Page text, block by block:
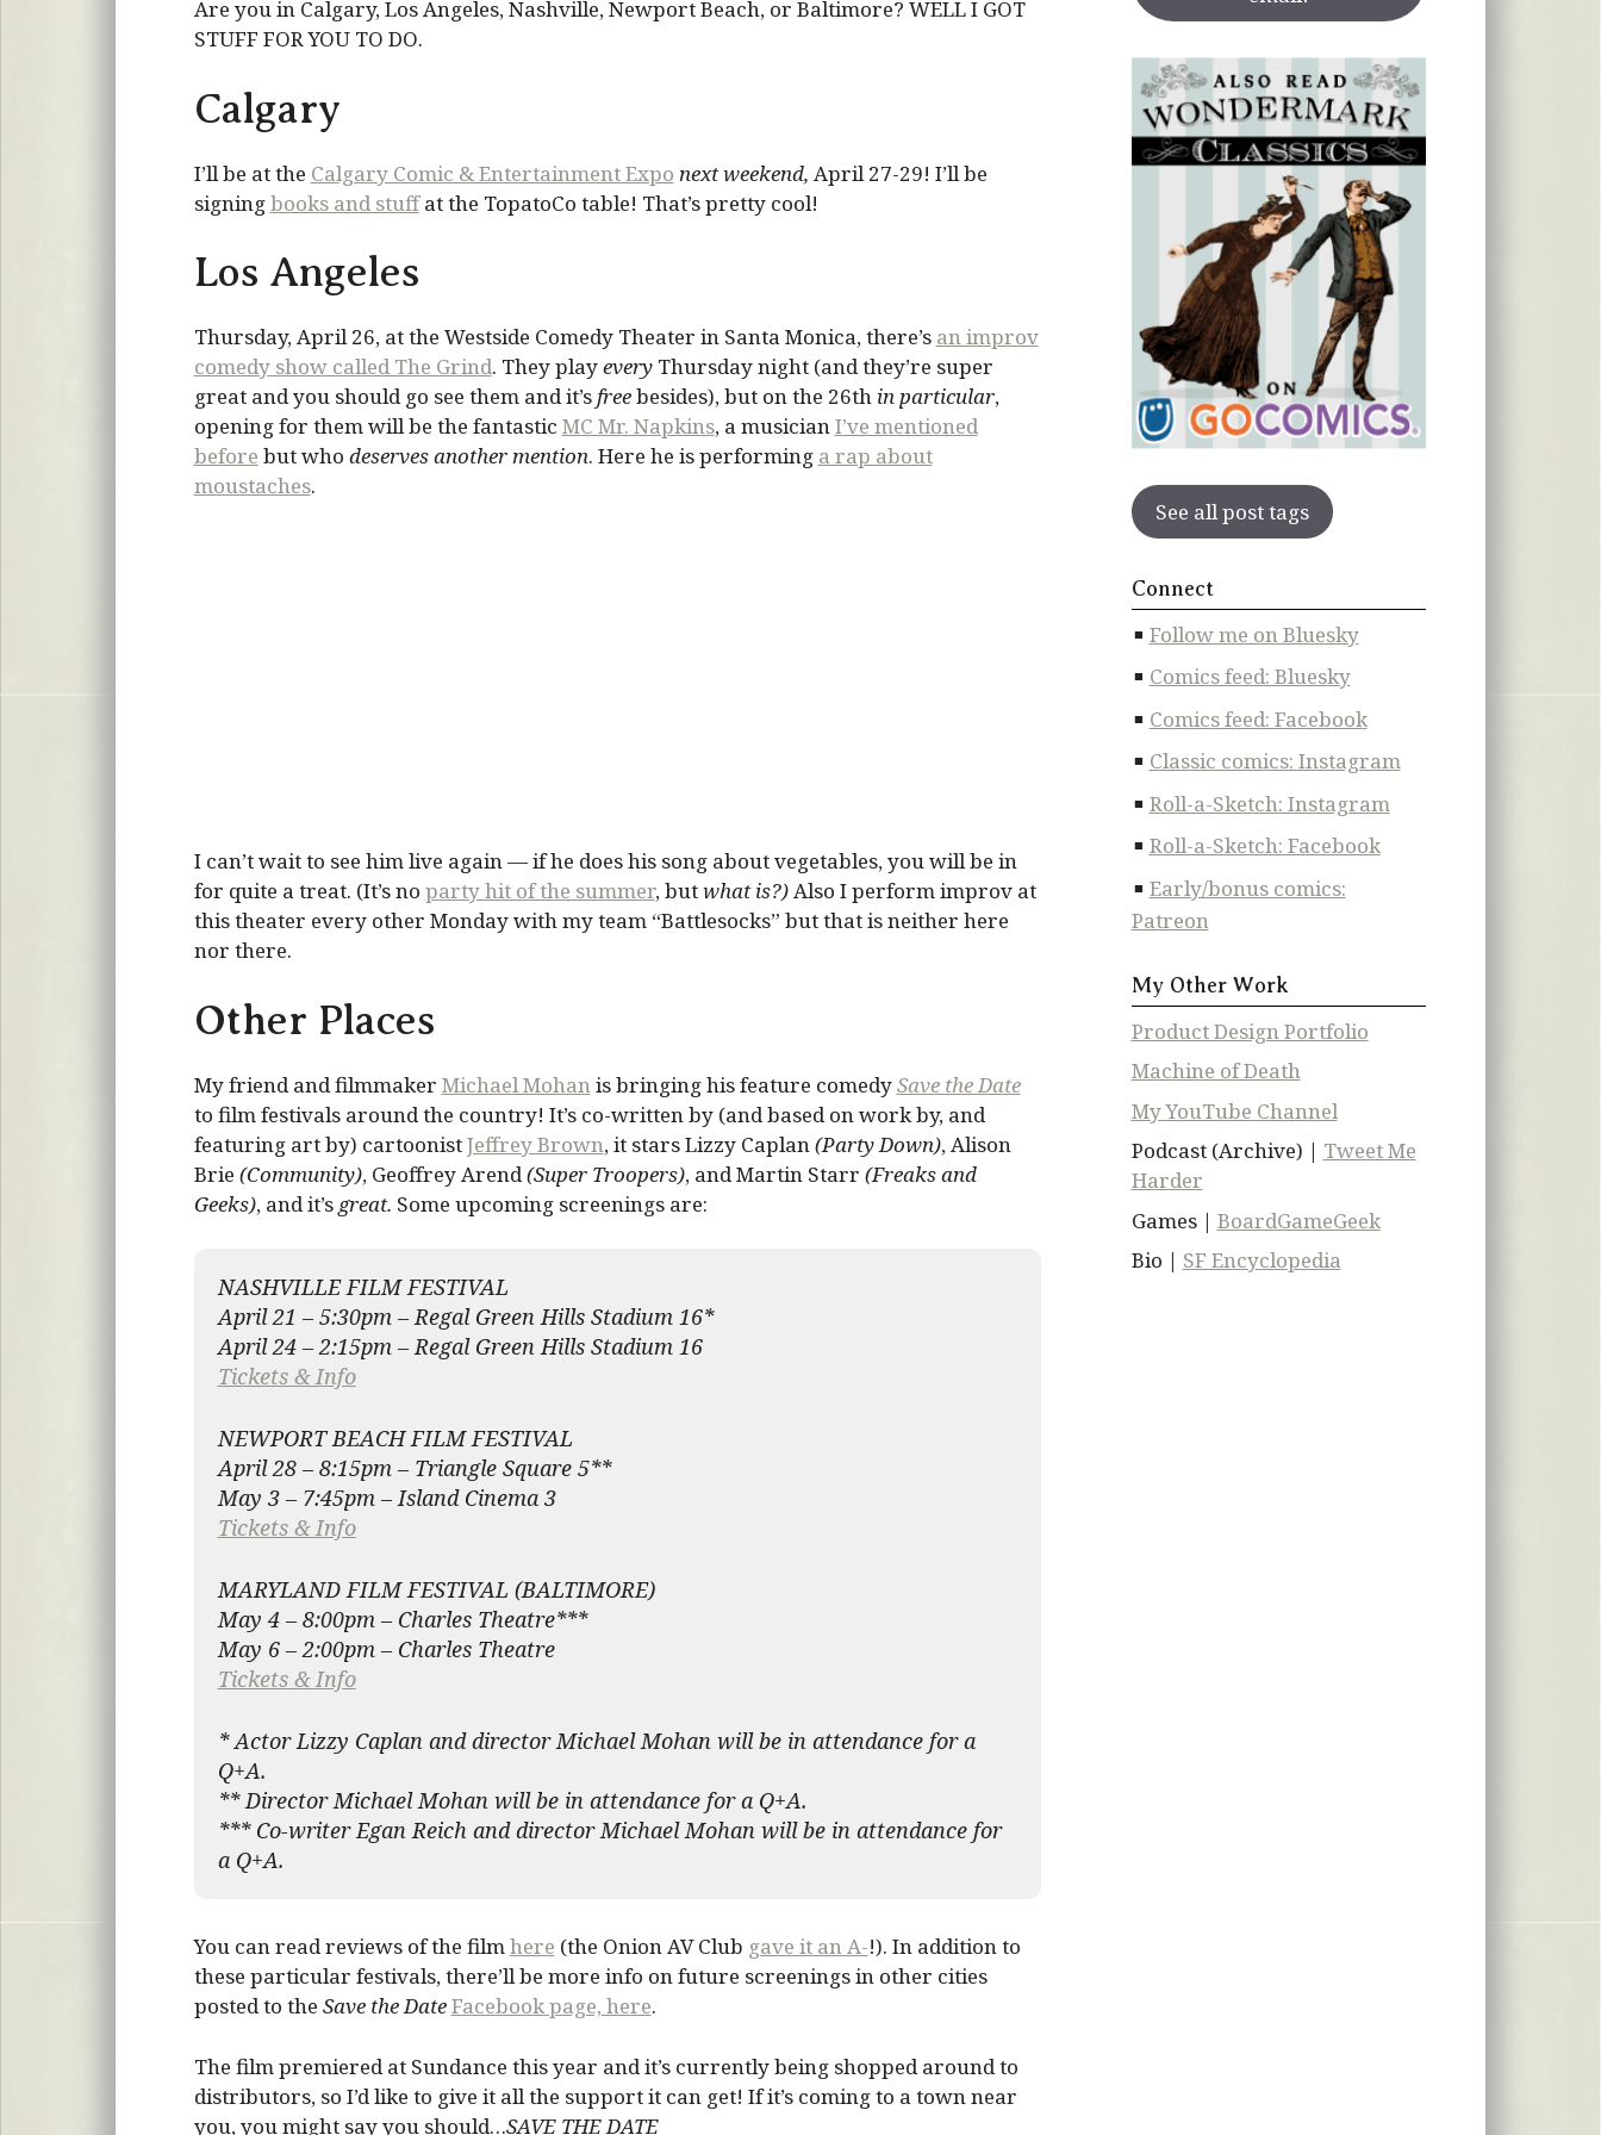
Are you in Calgary, Los Angeles, Nashville, Newport Beach, or Baltimore? WELL I GOT
STUFF FOR YOU TO DO.
Calgary
I’ll be at the Calgary Comic & Entertainment Expo next weekend, April 27-29! I’ll be
signingbooks and stuffat the TopatoCo table! That’s pretty cool!
Los Angeles
Thursday, April 26, at the Westside Comedy Theater in Santa Monica, there’s an improv
comedy show called The Grind. They playeveryThursday night (and they’re super
great and you should go see them and it’sfreebesides), but on the 26th in particular,
opening for them will be the fantastic MC Mr. Napkins, a musicianI’ve mentioned
before but who deserves another mention. Here he is performing a rap about
moustaches.
I can’t wait to see him live again — if he does his song about vegetables, you will be in
for quite a treat. (It’s no party hit of the summer, butwhat is?)Also I perform improv at
this theater every other Monday with my team “Battlesocks” but that is neither here
nor there.
Other Places
My friend and filmmaker Michael Mohan is bringing his feature comedySave the Date
to film festivals around the country! It’s co-written by (and based on work by, and
featuring art by) cartoonistJeffrey Brown, it stars Lizzy Caplan (Party Down), Alison
Brie (Community), Geoffrey Arend (Super Troopers), and Martin Starr (Freaks and
Geeks), and it’s great. Some upcoming screenings are:
NASHVILLE FILM FESTIVAL
April 21 – 5:30pm – Regal Green Hills Stadium 16*
April 24 – 2:15pm – Regal Green Hills Stadium 16
Tickets & Info
NEWPORT BEACH FILM FESTIVAL
April 28 – 8:15pm – Triangle Square 5**
May 3 – 7:45pm – Island Cinema 3
Tickets & Info
MARYLAND FILM FESTIVAL (BALTIMORE)
May 4 – 8:00pm – Charles Theatre***
May 6 – 2:00pm – Charles Theatre
Tickets & Info
* Actor Lizzy Caplan and director Michael Mohan will be in attendance for a
Q+A.
** Director Michael Mohan will be in attendance for a Q+A.
*** Co-writer Egan Reich and director Michael Mohan will be in attendance for
a Q+A.
You can read reviews of the filmhere (the Onion AV Club gave it an A-!). In addition to
these particular festivals, there’ll be more info on future screenings in other cities
posted to the Save the DateFacebook page, here.
The film premiered at Sundance this year and it’s currently being shopped around to
distributors, so I’d like to give it all the support it can get! If it’s coming to a town near
you, you might say you should…SAVE THE DATE
See all post tags
Connect
Follow me on Bluesky
Comics feed: Bluesky
Comics feed: Facebook
Classic comics: Instagram
Roll-a-Sketch: Instagram
Roll-a-Sketch: Facebook
Early/bonus comics:
Patreon
My Other Work
Product Design Portfolio
Machine of Death
My YouTube Channel
Podcast (Archive) | Tweet Me
Harder
Games | BoardGameGeek
Bio | SF Encyclopedia